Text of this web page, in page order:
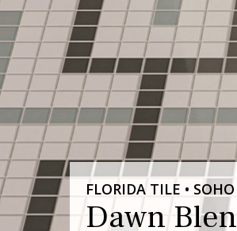
FLORIDA TILE • SOHO
Dawn